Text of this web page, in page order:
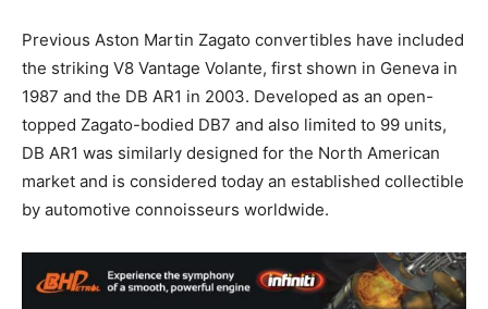
Previous Aston Martin Zagato convertibles have included
the striking V8 Vantage Volante, first shown in Geneva in
1987 and the DB AR1 in 2003. Developed as an open-
topped Zagato-bodied DB7 and also limited to 99 units,
DB AR1 was similarly designed for the North American
market and is considered today an established collectible
by automotive connoisseurs worldwide.